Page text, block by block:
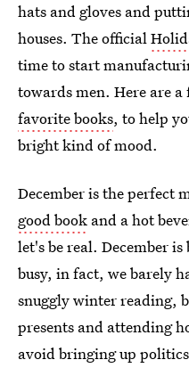
hats and gloves and
houses. The official
time to start
towards men. Here are a
favorite books, to help
bright kind of mood.
December is the perfect
good book and a hot
let's be real. December is
busy, in fact, we barely
snuggly winter reading,
presents and attending
avoid bringing up